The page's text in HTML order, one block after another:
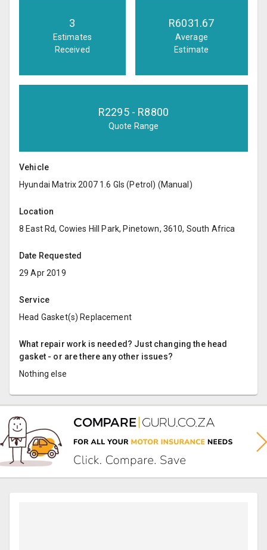
3
Estimates
Received
R6031.67
Average
Estimate
R2295- R8800
Quote Range
Vehicle
Hyundai Matrix 2007 1.6 Gls (Petrol) (Manual)
Location
8 East Rd, Cowies Hill Park, Pinetown, 3610, South Africa
Date Requested
29 Apr 2019
Service
Head Gasket(s) Replacement
What repair work is needed? Just changing the head
gasket - or are there any other issues?
Nothing else